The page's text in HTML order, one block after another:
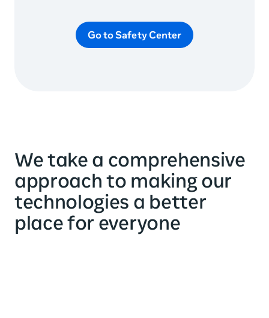
Go to Safety Center
We take a comprehensive
approach to making our
technologies a better
place for everyone